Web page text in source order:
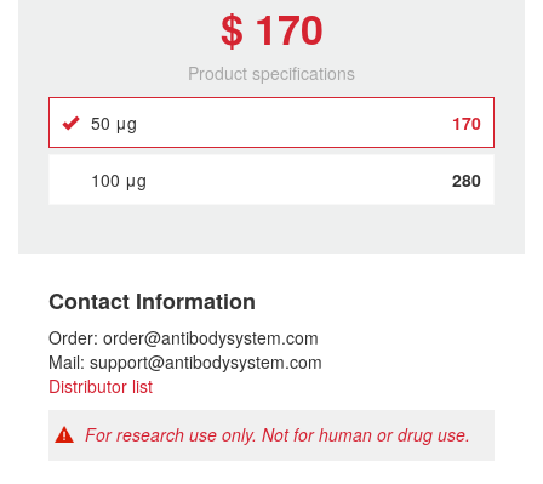
$ 170
Product specifications
50 μg 170
100 μg 280
Contact Information
Order: order@antibodysystem.com
Mail: support@antibodysystem.com
Distributor list
For research use only. Not for human or drug use.